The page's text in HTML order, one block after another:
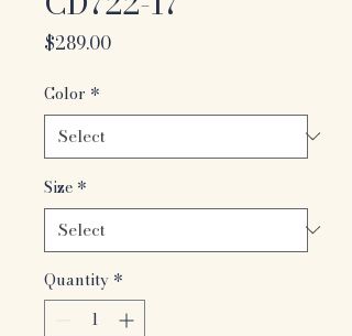
$289.00Price
Color *
Size *
Quantity *